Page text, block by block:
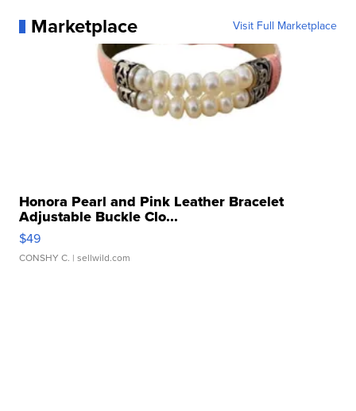
Marketplace Visit Full Marketplace
Honora Pearl and Pink Leather Bracelet
Adjustable Buckle Clo...
$49
CONSHY C. | sellwild.com